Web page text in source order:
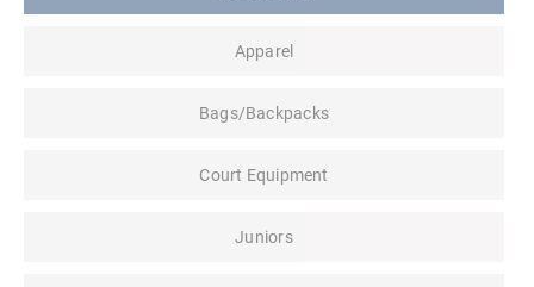
Apparel
Bags/Backpacks
Court Equipment
Juniors